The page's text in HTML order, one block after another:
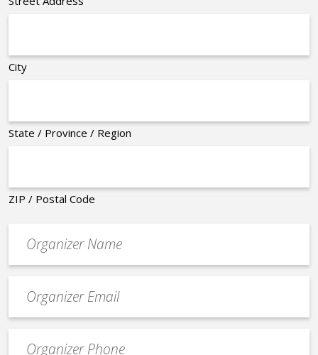
City
State / Province / Region
ZIP / Postal Code
contact
email